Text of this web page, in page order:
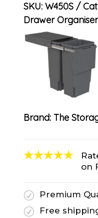
SKU: W450S
Drawer
Brand: The
on
R
Premium
R
Free